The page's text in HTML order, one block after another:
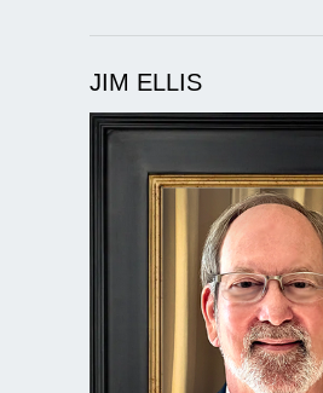
JIM ELLIS